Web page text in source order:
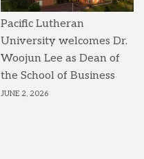
Pacific Lutheran
University welcomes Dr.
Woojun Lee as Dean of
the School of Business
JUNE 2, 2026